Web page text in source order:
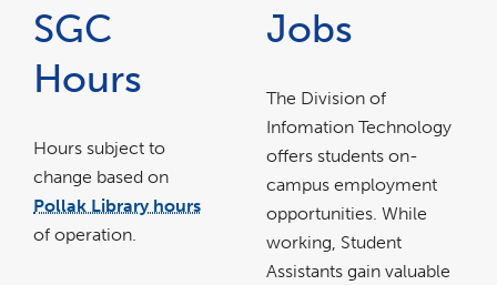
SGC
Hours
Hours subject to
change based on
Pollak Library hours
of operation.
Jobs
The Division of
Infomation Technology
offers students on-
campus employment
opportunities. While
working, Student
Assistants gain valuable